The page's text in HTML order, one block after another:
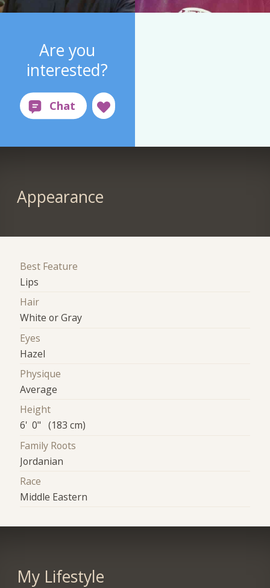
Are you
interested?
Appearance
Best Feature
Lips
Hair
White or Gray
Eyes
Hazel
Physique
Average
Height
6' 0" (183 cm)
Family Roots
Jordanian
Race
Middle Eastern
My Lifestyle